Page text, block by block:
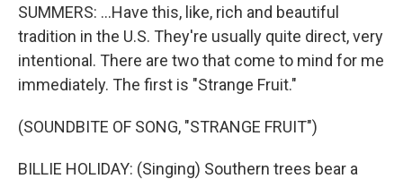
SUMMERS: ...Have this, like, rich and beautiful
tradition in the U.S. They're usually quite direct, very
intentional. There are two that come to mind for me
immediately. The first is "Strange Fruit."
(SOUNDBITE OF SONG, "STRANGE FRUIT")
BILLIE HOLIDAY: (Singing) Southern trees bear a